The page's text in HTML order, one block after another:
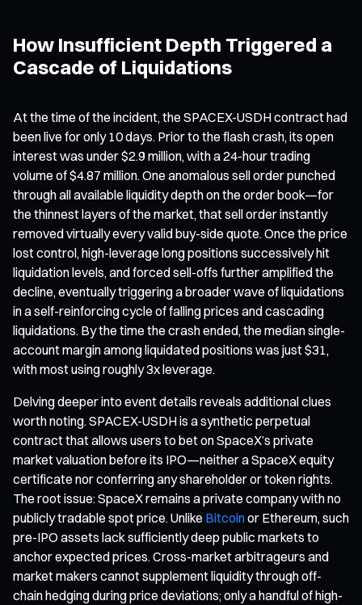
How Insufficient Depth Triggered a
Cascade of Liquidations
At the time of the incident, the SPACEX-USDH contract had
been live for only 10 days. Prior to the flash crash, its open
interest was under $2.9 million, with a 24-hour trading
volume of $4.87 million. One anomalous sell order punched
through all available liquidity depth on the order book—for
the thinnest layers of the market, that sell order instantly
removed virtually every valid buy-side quote. Once the price
lost control, high-leverage long positions successively hit
liquidation levels, and forced sell-offs further amplified the
decline, eventually triggering a broader wave of liquidations
in a self-reinforcing cycle of falling prices and cascading
liquidations. By the time the crash ended, the median single-
account margin among liquidated positions was just $31,
with most using roughly 3x leverage.
Delving deeper into event details reveals additional clues
worth noting. SPACEX-USDH is a synthetic perpetual
contract that allows users to bet on SpaceX’s private
market valuation before its IPO—neither a SpaceX equity
certificate nor conferring any shareholder or token rights.
The root issue: SpaceX remains a private company with no
publicly tradable spot price. Unlike Bitcoinor Ethereum, such
pre-IPO assets lack sufficiently deep public markets to
anchor expected prices. Cross-market arbitrageurs and
market makers cannot supplement liquidity through off-
chain hedging during price deviations; only a handful of high-